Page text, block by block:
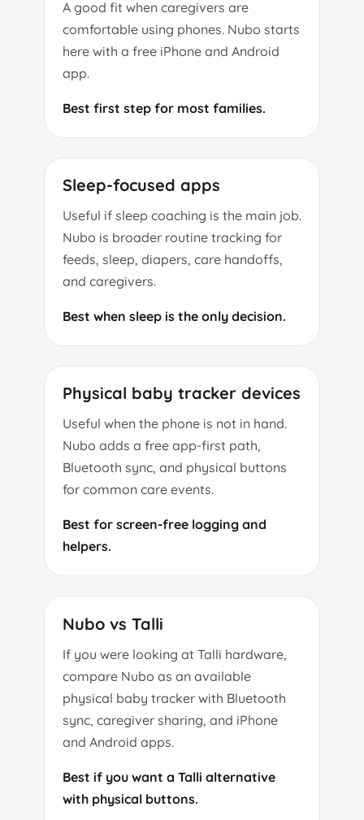
A good fit when caregivers are
comfortable using phones. Nubo starts
here with a free iPhone and Android
app.
Best first step for most families.
Sleep-focused apps
Useful if sleep coaching is the main job.
Nubo is broader routine tracking for
feeds, sleep, diapers, care handoffs,
and caregivers.
Best when sleep is the only decision.
Physical baby tracker devices
Useful when the phone is not in hand.
Nubo adds a free app-first path,
Bluetooth sync, and physical buttons
for common care events.
Best for screen-free logging and
helpers.
Nubo vs Talli
If you were looking at Talli hardware,
compare Nubo as an available
physical baby tracker with Bluetooth
sync, caregiver sharing, and iPhone
and Android apps.
Best if you want a Talli alternative
with physical buttons.